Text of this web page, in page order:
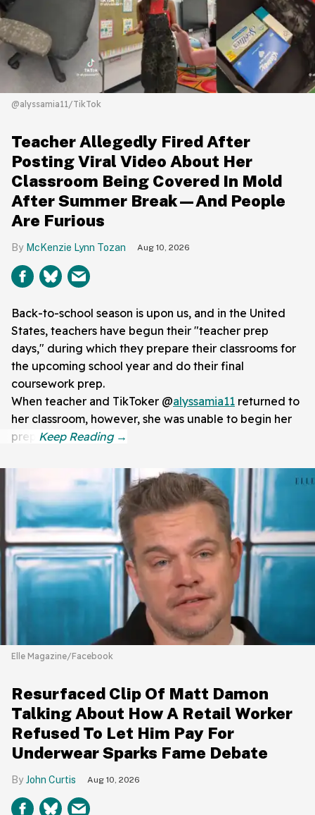
@alyssamia11/TikTok
Teacher Allegedly Fired After
Posting Viral Video About Her
Classroom Being Covered In Mold
After Summer Break—And People
Are Furious
McKenzie Lynn Tozan Aug 10, 2026
Back-to-school season is upon us, and in the United
States, teachers have begun their "teacher prep
days," during which they prepare their classrooms for
the upcoming school year and do their final
coursework prep.
When teacher and TikToker @alyssamia11 returned to
her classroom, however, she was unable to begin her
prep.
Elle Magazine/Facebook
Resurfaced Clip Of Matt Damon
Talking About How A Retail Worker
Refused To Let Him Pay For
Underwear Sparks Fame Debate
John Curtis Aug 10, 2026